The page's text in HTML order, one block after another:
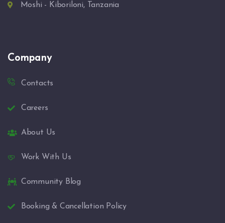
Moshi - Kiboriloni, Tanzania
Company
Contacts
Careers
About Us
Work With Us
Community Blog
Booking & Cancellation Policy